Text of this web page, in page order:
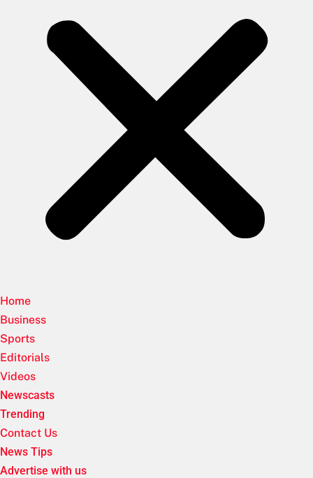
Home
Business
Sports
Editorials
Videos
Newscasts
Trending
Contact Us
News Tips
Advertise with us